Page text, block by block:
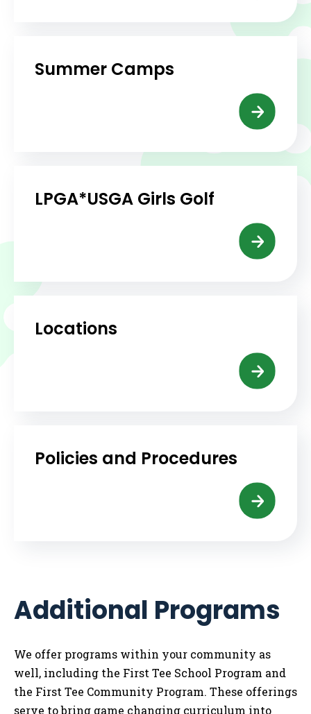
Summer Camps
LPGA*USGA Girls Golf
Locations
Policies and Procedures
Additional Programs
We offer programs within your community as
well, including the First Tee School Program and
the First Tee Community Program. These offerings
serve to bring game changing curriculum into